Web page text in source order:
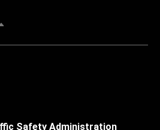
Safety Administration